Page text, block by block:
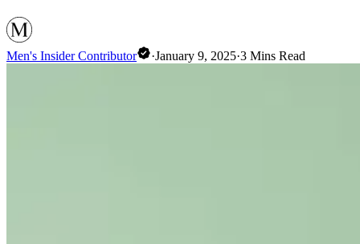
Men's Insider Contributor ·January 9, 2025·3 Mins Read